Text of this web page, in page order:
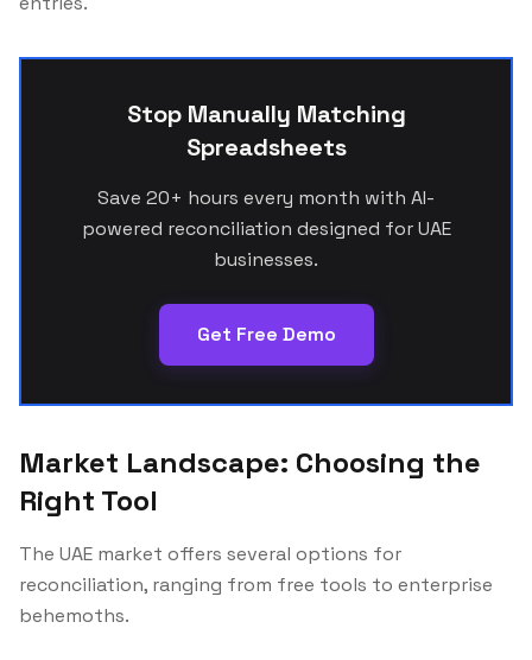
Stop Manually Matching
Spreadsheets
Save 20+ hours every month with AI-
powered reconciliation designed for UAE
businesses.
Get Free Demo
Market Landscape: Choosing the
Right Tool
The UAE market offers several options for
reconciliation, ranging from free tools to enterprise
behemoths.